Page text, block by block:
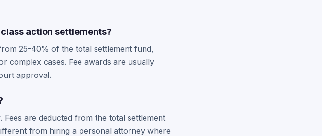
action settlements?
25-40% of the total settlement fund,
complex cases. Fee awards are usually
approval.
are deducted from the total settlement
from hiring a personal attorney where